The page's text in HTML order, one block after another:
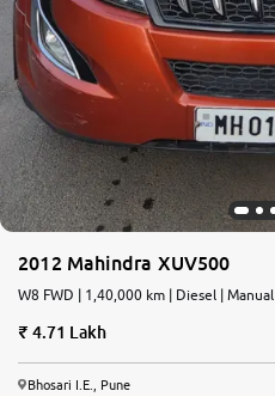
2012 Mahindra XUV500
W8 FWD | 1,40,000 km | Diesel | Manual
4.71 Lakh
Bhosari I.E., Pune